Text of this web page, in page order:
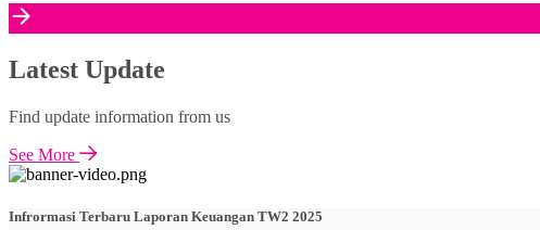
Latest Update
Find update information from us
See More
Infrormasi Terbaru Laporan Keuangan TW2 2025